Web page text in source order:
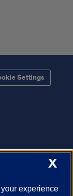
Settings
X
experience